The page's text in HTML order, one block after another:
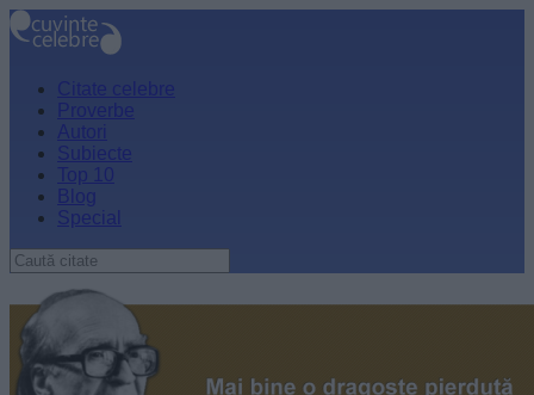
Citate celebre
Proverbe
Autori
Subiecte
Top 10
Blog
Special